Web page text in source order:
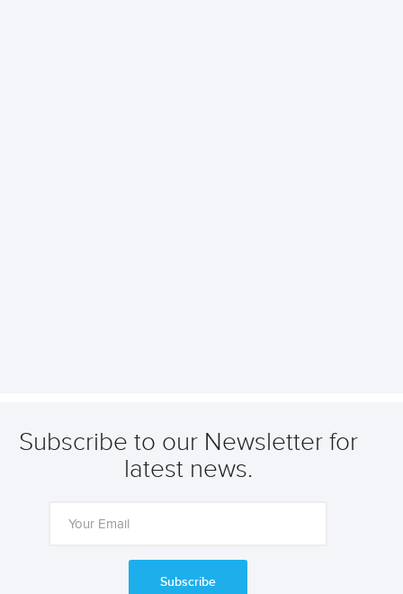
Subscribe to our Newsletter for
latest news.
Subscribe